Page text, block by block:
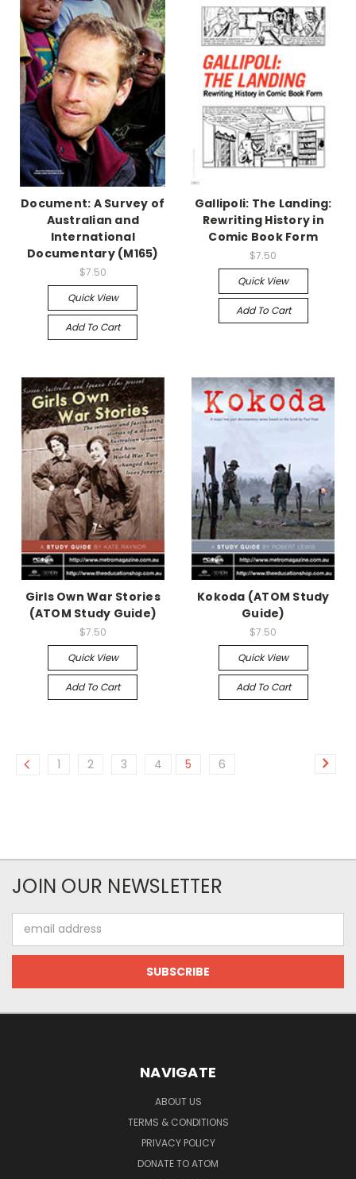
Document: A Survey of
Australian and
International
Documentary (M165)
$7.50
Quick View
Add To Cart
Gallipoli: The Landing:
Rewriting History in
Comic Book Form
$7.50
Quick View
Add To Cart
Girls Own War Stories
(ATOM Study Guide)
$7.50
Quick View
Add To Cart
Kokoda (ATOM Study
Guide)
$7.50
Quick View
Add To Cart
1 2 3 4 5 6
JOIN OUR NEWSLETTER
Address
NAVIGATE
ABOUT US
TERMS & CONDITIONS
PRIVACY POLICY
DONATE TO ATOM